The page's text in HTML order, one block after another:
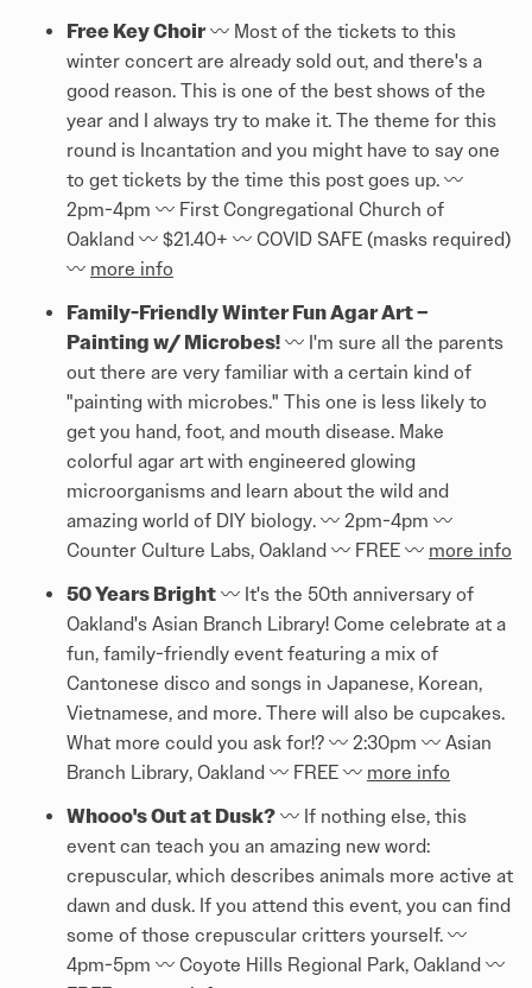
Free Key Choir 〰️ Most of the tickets to this
winter concert are already sold out, and there's a
good reason. This is one of the best shows of the
year and I always try to make it. The theme for this
round is Incantation and you might have to say one
to get tickets by the time this post goes up. 〰️
2pm-4pm 〰️ First Congregational Church of
Oakland 〰️ $21.40+ 〰️ COVID SAFE (masks required)
〰️ more info
Family-Friendly Winter Fun Agar Art –
Painting w/ Microbes! 〰️ I'm sure all the parents
out there are very familiar with a certain kind of
"painting with microbes." This one is less likely to
get you hand, foot, and mouth disease. Make
colorful agar art with engineered glowing
microorganisms and learn about the wild and
amazing world of DIY biology. 〰️ 2pm-4pm 〰️
Counter Culture Labs, Oakland 〰️ FREE 〰️ more info
50 Years Bright 〰️ It's the 50th anniversary of
Oakland's Asian Branch Library! Come celebrate at a
fun, family-friendly event featuring a mix of
Cantonese disco and songs in Japanese, Korean,
Vietnamese, and more. There will also be cupcakes.
What more could you ask for!? 〰️ 2:30pm 〰️ Asian
Branch Library, Oakland 〰️ FREE 〰️ more info
Whooo's Out at Dusk? 〰️ If nothing else, this
event can teach you an amazing new word:
crepuscular, which describes animals more active at
dawn and dusk. If you attend this event, you can find
some of those crepuscular critters yourself. 〰️
4pm-5pm 〰️ Coyote Hills Regional Park, Oakland 〰️